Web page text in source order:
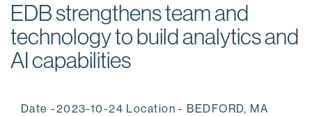
EDB strengthens team and
technology to build analytics and
AI capabilities
Date -2023-10-24 Location - BEDFORD, MA